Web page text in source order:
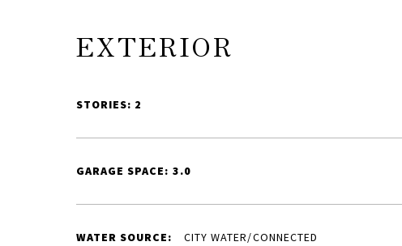
EXTERIOR
STORIES: 2
GARAGE SPACE: 3.0
WATER SOURCE: CITY WATER/CONNECTED